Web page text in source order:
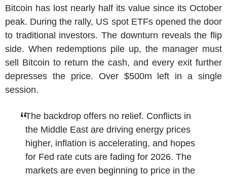
Bitcoin has lost nearly half its value since its October
peak. During the rally, US spot ETFs opened the door
to traditional investors. The downturn reveals the flip
side. When redemptions pile up, the manager must
sell Bitcoin to return the cash, and every exit further
depresses the price. Over $500m left in a single
session.
The backdrop offers no relief. Conflicts in
the Middle East are driving energy prices
higher, inflation is accelerating, and hopes
for Fed rate cuts are fading for 2026. The
markets are even beginning to price in the